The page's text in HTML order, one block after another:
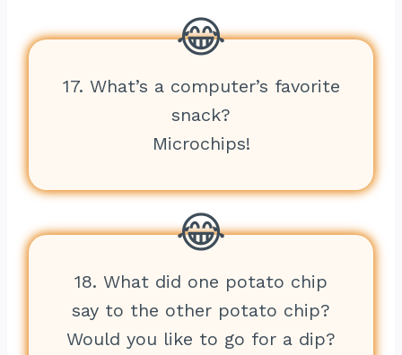
17. What’s a computer’s favorite
snack?
Microchips!
18. What did one potato chip
say to the other potato chip?
Would you like to go for a dip?